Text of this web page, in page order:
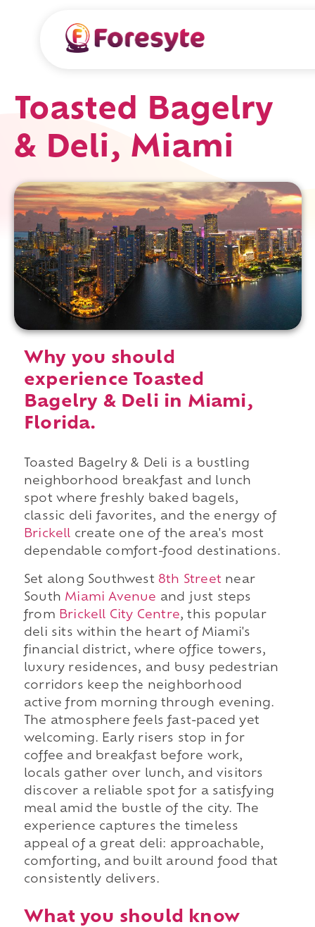
Toasted Bagelry
& Deli, Miami
Why you should
experience Toasted
Bagelry & Deli in Miami,
Florida.
Toasted Bagelry & Deli is a bustling
neighborhood breakfast and lunch
spot where freshly baked bagels,
classic deli favorites, and the energy of
Brickell create one of the area's most
dependable comfort-food destinations.
Set along Southwest 8th Streetnear
South Miami Avenue and just steps
from Brickell City Centre, this popular
deli sits within the heart of Miami's
financial district, where office towers,
luxury residences, and busy pedestrian
corridors keep the neighborhood
active from morning through evening.
The atmosphere feels fast-paced yet
welcoming. Early risers stop in for
coffee and breakfast before work,
locals gather over lunch, and visitors
discover a reliable spot for a satisfying
meal amid the bustle of the city. The
experience captures the timeless
appeal of a great deli: approachable,
comforting, and built around food that
consistently delivers.
What you should know